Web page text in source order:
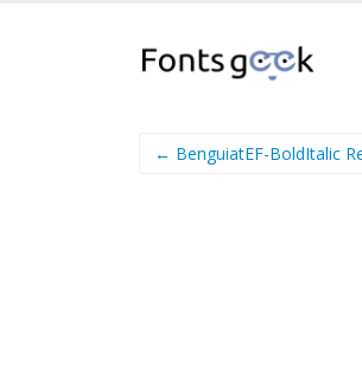
← BenguiatEF-BoldItalic